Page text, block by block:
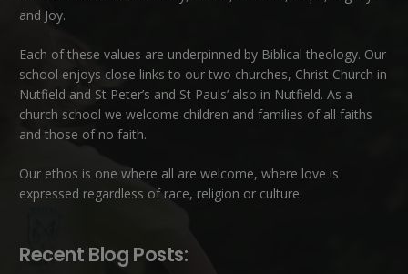
and Joy.
Each of these values are underpinned by Biblical theology. Our
school enjoys close links to our two churches, Christ Church in
Nutfield and St Peter’s and St Pauls’ also in Nutfield. As a
church school we welcome children and families of all faiths
and those of no faith.
Our ethos is one where all are welcome, where love is
expressed regardless of race, religion or culture.
Recent Blog Posts: